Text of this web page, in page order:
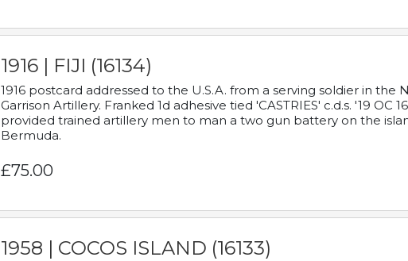
1916 | FIJI (16134)
1916 postcard addressed to the U.S.A. from a serving soldier in the
Garrison Artillery. Franked 1d adhesive tied 'CASTRIES' c.d.s. '19 OC
provided trained artillery men to man a two gun battery on the
Bermuda.
£75.00
1958 | COCOS ISLAND (16133)